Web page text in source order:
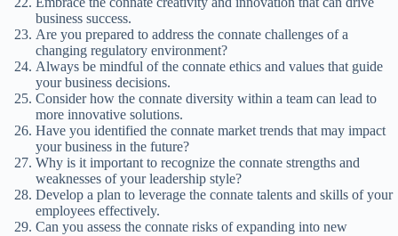
business success.
Are you prepared to address the connate challenges of a
changing regulatory environment?
Always be mindful of the connate ethics and values that guide
your business decisions.
Consider how the connate diversity within a team can lead to
more innovative solutions.
Have you identified the connate market trends that may impact
your business in the future?
Why is it important to recognize the connate strengths and
weaknesses of your leadership style?
Develop a plan to leverage the connate talents and skills of your
employees effectively.
Can you assess the connate risks of expanding into new